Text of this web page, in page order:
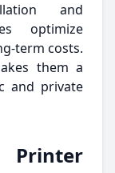
and
optimize
term costs.
them a
and private
Printer